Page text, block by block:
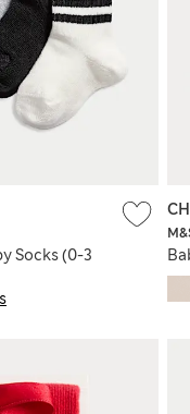
Socks (0-3